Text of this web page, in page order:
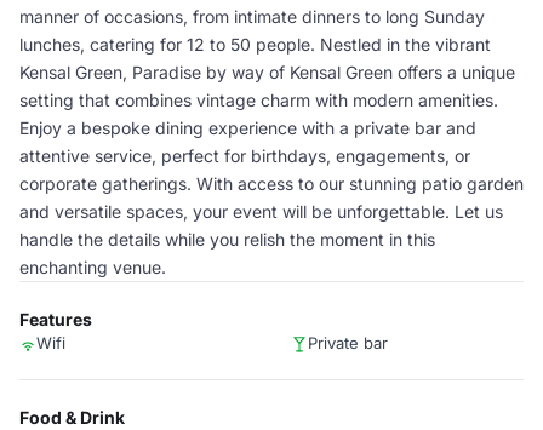
manner of occasions, from intimate dinners to long Sunday
lunches, catering for 12 to 50 people. Nestled in the vibrant
Kensal Green, Paradise by way of Kensal Green offers a unique
setting that combines vintage charm with modern amenities.
Enjoy a bespoke dining experience with a private bar and
attentive service, perfect for birthdays, engagements, or
corporate gatherings. With access to our stunning patio garden
and versatile spaces, your event will be unforgettable. Let us
handle the details while you relish the moment in this
enchanting venue.
Features
Wifi Private bar
Food & Drink